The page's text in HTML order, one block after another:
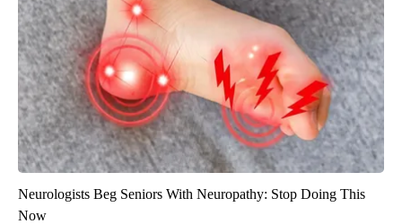
Neurologists Beg Seniors With Neuropathy: Stop Doing This
Now